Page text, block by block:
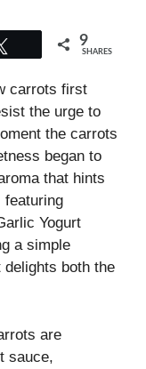
9
SHARES
carrots first
the urge to
the carrots
began to
that hints
featuring
Yogurt
a simple
both the
are
sauce,